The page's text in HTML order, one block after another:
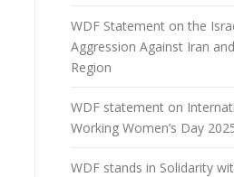
WDF Statement on the
Aggression Against Iran
Region
WDF statement on
Working Women’s Day
WDF stands in Solidarity